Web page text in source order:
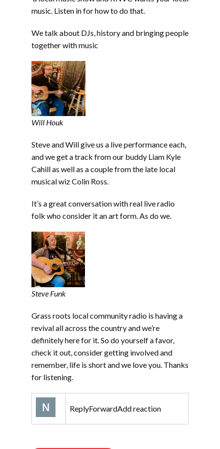
music. Listen in for how to do that.
We talk about DJs, history and bringing people
together with music
Will Houk
Steve and Will give us a live performance each,
and we get a track from our buddy Liam Kyle
Cahill as well as a couple from the late local
musical wiz Colin Ross.
It’s a great conversation with real live radio
folk who consider it an art form. As do we.
Steve Funk
Grass roots local community radio is having a
revival all across the country and we’re
definitely here for it. So do yourself a favor,
check it out, consider getting involved and
remember, life is short and we love you. Thanks
for listening.
ReplyForwardAdd reaction